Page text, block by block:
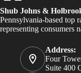
Shub Johns &
Pennsylvania-based top
representing consumers
Address:
Four
Suite 400